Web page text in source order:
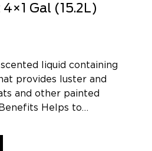
Gal (15.2L)
liquid containing
provides luster and
and other painted
Helps to…